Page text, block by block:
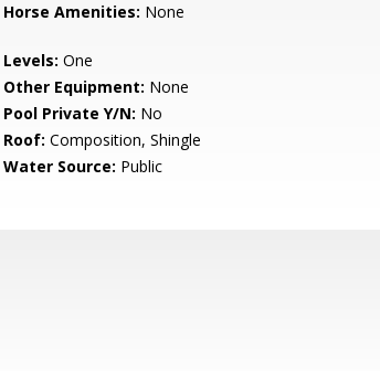
Horse Amenities: None
Levels: One
Other Equipment: None
Pool Private Y/N: No
Roof: Composition, Shingle
Water Source: Public